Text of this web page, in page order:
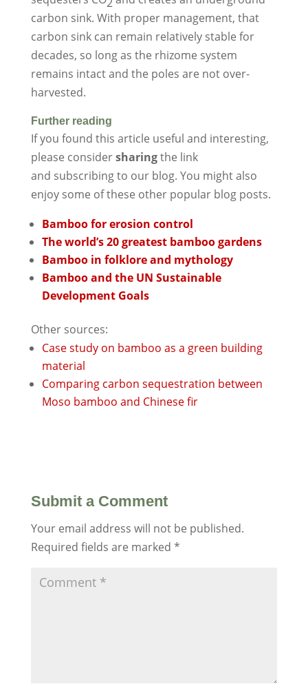
carbon sink. With proper management, that
carbon sink can remain relatively stable for
decades, so long as the rhizome system
remains intact and the poles are not over-
harvested.
Further reading
If you found this article useful and interesting,
please considersharingthe link
and subscribing to our blog. You might also
enjoy some of these other popular blog posts.
Bamboo for erosion control
The world’s 20 greatest bamboo gardens
Bamboo in folklore and mythology
Bamboo and the UN Sustainable
Development Goals
Other sources:
Case study on bamboo as a green building
material
Comparing carbon sequestration between
Moso bamboo and Chinese fir
Submit a Comment
Your email address will not be published.
Required fields are marked *